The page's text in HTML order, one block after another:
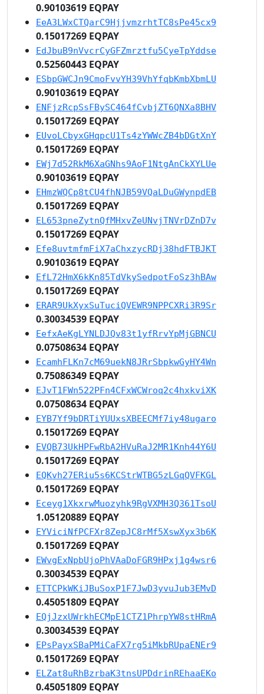
0.90103619 EQPAY
EeA3LWxCTQarC9HjjvmzrhtTC8sPe45cx9
0.15017269 EQPAY
EdJbuB9nVvcrCyGFZmrztfu5CyeTpYddse
0.52560443 EQPAY
ESbpGWCJn9CmoFvvYH39VhYfqbKmbXbmLU
0.90103619 EQPAY
ENFjzRcpSsFBySC464fCvbjZT6QNXa8BHV
0.15017269 EQPAY
EUvoLCbyxGHqpcU1Ts4zYWWcZB4bDGtXnY
0.15017269 EQPAY
EWj7d52RkM6XaGNhs9AoF1NtgAnCkXYLUe
0.90103619 EQPAY
EHmzWQCp8tCU4fhNJB59VQaLDuGWynpdEB
0.15017269 EQPAY
EL653pneZytnQfMHxvZeUNvjTNVrDZnD7v
0.15017269 EQPAY
Efe8uvtmfmFiX7aChxzycRDj38hdFTBJKT
0.90103619 EQPAY
EfL72HmX6kKn85TdVkySedpotFoSz3hBAw
0.15017269 EQPAY
ERAR9UkXyxSuTuciQVEWR9NPPCXRi3R9Sr
0.30034539 EQPAY
EefxAeKgLYNLDJQv83t1yfRrvYpMjGBNCU
0.07508634 EQPAY
EcamhFLKn7cM69uekN8JRrSbpkwGyHY4Wn
0.75086349 EQPAY
EJvT1FWn522PFn4CFxWCWroq2c4hxkviXK
0.07508634 EQPAY
EYB7Yf9bDRTiYUUxsXBEECMf7iy48ugaro
0.15017269 EQPAY
EVQB73UkHPFwRbA2HVuRaJ2MR1Knh44Y6U
0.15017269 EQPAY
EQKvh27ERiu5s6KCStrWTBG5zLGqQVFKGL
0.15017269 EQPAY
Eceyg1XkxrwMuozyhk9RgVXMH3Q361TsoU
1.05120889 EQPAY
EYViciNfPCFXr8ZepJC8rMf5XswXyx3b6K
0.15017269 EQPAY
EWvgExNpbUjoPhVAaDoFGR9HPxj1g4wsr6
0.30034539 EQPAY
ETTCPkWKiJBuSoxP1F7JwD3yvuJub3EMvD
0.45051809 EQPAY
EQjJzxUWrkhECMpE1CTZ1PhrpYW8stHRmA
0.30034539 EQPAY
EPsPayxSBaPMiCaFX7rg5iMkbRUpaENEr9
0.15017269 EQPAY
ELZat8uRhBzrbaK3tnsUPDdrinREhaaEKo
0.45051809 EQPAY